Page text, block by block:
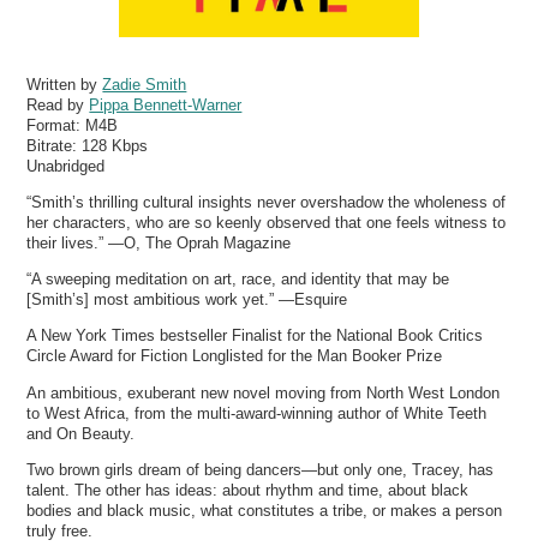
Written byZadie Smith
Read by Pippa Bennett-Warner
Format: M4B
Bitrate: 128 Kbps
Unabridged
“Smith’s thrilling cultural insights never overshadow the wholeness of
her characters, who are so keenly observed that one feels witness to
their lives.” —O, The Oprah Magazine
“A sweeping meditation on art, race, and identity that may be
[Smith’s] most ambitious work yet.” —Esquire
A New York Times bestseller Finalist for the National Book Critics
Circle Award for Fiction Longlisted for the Man Booker Prize
An ambitious, exuberant new novel moving from North West London
to West Africa, from the multi-award-winning author of White Teeth
and On Beauty.
Two brown girls dream of being dancers—but only one, Tracey, has
talent. The other has ideas: about rhythm and time, about black
bodies and black music, what constitutes a tribe, or makes a person
truly free.